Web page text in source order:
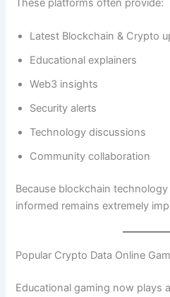
These platforms often provide:
Latest Blockchain & Crypto
Educational explainers
Web3 insights
Security alerts
Technology discussions
Community collaboration
Because blockchain
informed remains extremely
Popular Crypto Data Online
Educational gaming now plays